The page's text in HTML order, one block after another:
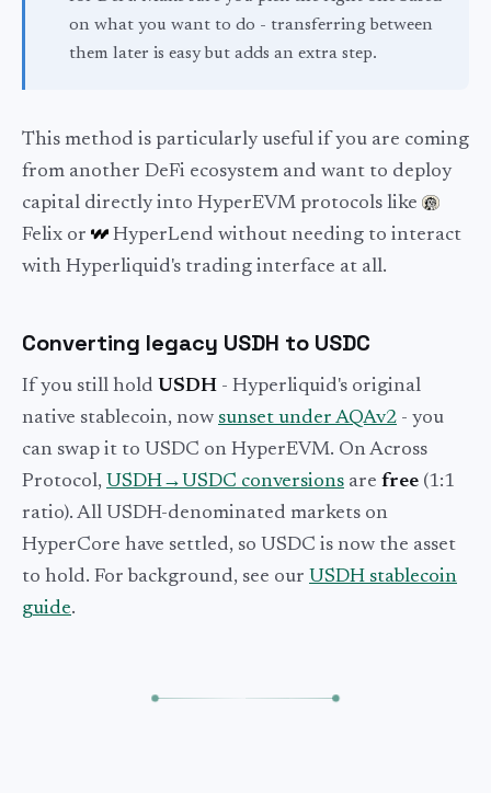
on what you want to do - transferring between
them later is easy but adds an extra step.
This method is particularly useful if you are coming
from another DeFi ecosystem and want to deploy
capital directly into HyperEVM protocols like
Felix or
HyperLend without needing to interact
with Hyperliquid's trading interface at all.
Converting legacy USDH to USDC
If you still hold USDH - Hyperliquid's original
native stablecoin, now sunset under AQAv2 - you
can swap it to USDC on HyperEVM. On Across
Protocol, USDH→USDC conversions are free (1:1
ratio). All USDH-denominated markets on
HyperCore have settled, so USDC is now the asset
to hold. For background, see our USDH stablecoin
guide.